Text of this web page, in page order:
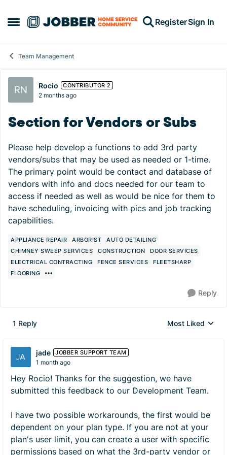
Open Side Menu
Skip to content RegisterSign In
Team Management
Forum Discussion
Rocio CONTRIBUTOR 2
2 months ago
Section for Vendors or Subs
Please help develop a functions to add 3rd party
vendors/subs that may be used as needed or 1-time.
The primary point would be contact and database of
vendors with info and docs needed for our team to
access if needed as well as would be nice for them to
have scheduling, invoicing with pics and job tracking
capabilities.
APPLIANCE REPAIR ARBORIST
AUTO DETAILING
CHIMNEY SWEEP SERVICES
CONSTRUCTION
DOOR SERVICES
ELECTRICAL CONTRACTING
FENCE SERVICES
FLEETSHARP
FLOORING
Reply
1 Reply
Replies sorted by
Most Liked
jade JOBBER SUPPORT TEAM
1 month ago
Hey Rocio! Thanks for the suggestion, we have
submitted this feedback to our Development Team.
I have two possible workarounds, the first would be
dependent on your plan type. If you are not at your
plan's user limit, you can create a user with specific
permissions based on what the 3rd-party vendor or